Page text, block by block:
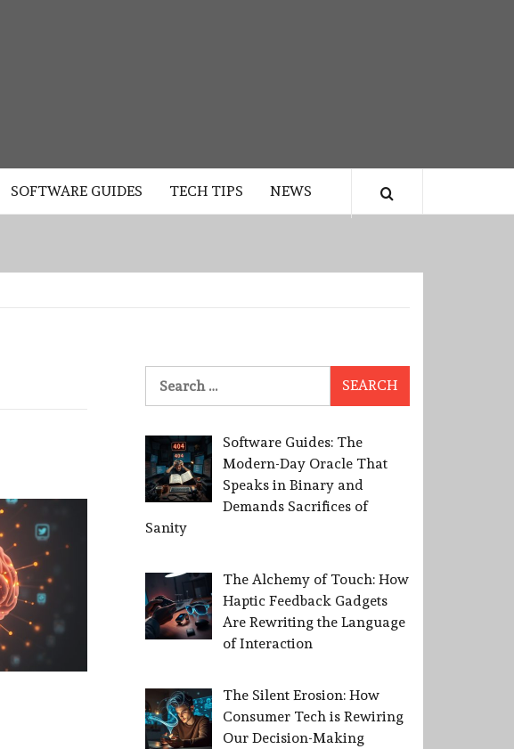
SOFTWARE GUIDES TECH TIPS NEWS
for:
Software Guides: The
Modern-Day Oracle That
Speaks in Binary and
Demands Sacrifices of
Sanity
The Alchemy of Touch: How
Haptic Feedback Gadgets
Are Rewriting the Language
of Interaction
The Silent Erosion: How
Consumer Tech is Rewiring
Our Decision-Making